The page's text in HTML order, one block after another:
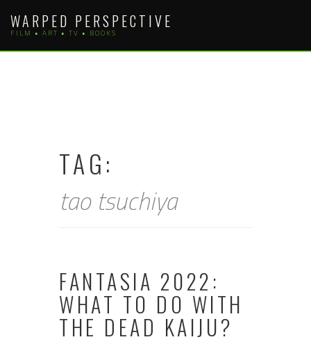
content
WARPED PERSPECTIVE
FILM • ART • TV • BOOKS
TAG:
tao tsuchiya
FANTASIA 2022:
WHAT TO DO WITH
THE DEAD KAIJU?